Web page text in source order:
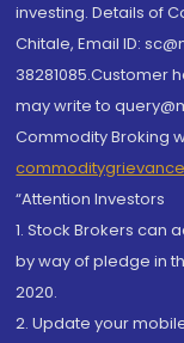
investing. Details of
Chitale, Email ID:
38281085.Customer
may write to
Commodity Broking
“Attention Investors
1. Stock Brokers can
by way of pledge in
2020.
2. Update your